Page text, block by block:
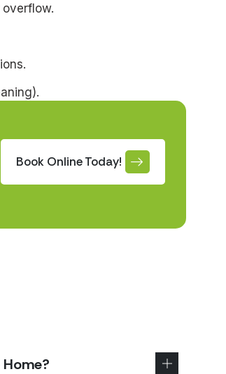
Book Online Today!